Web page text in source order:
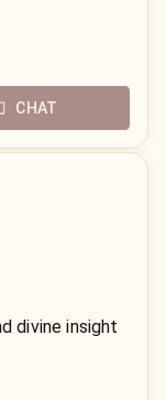
CHAT
divine insight